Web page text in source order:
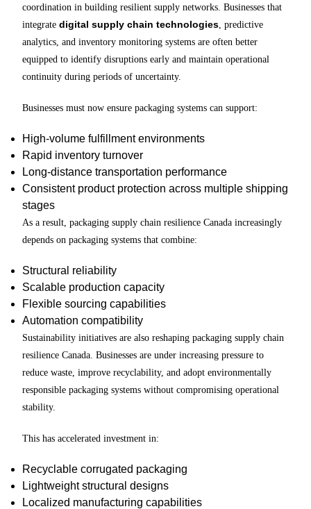
coordination in building resilient supply networks. Businesses that
integratedigital supply chain technologies, predictive
analytics, and inventory monitoring systems are often better
equipped to identify disruptions early and maintain operational
continuity during periods of uncertainty.
Businesses must now ensure packaging systems can support:
High-volume fulfillment environments
Rapid inventory turnover
Long-distance transportation performance
Consistent product protection across multiple shipping
stages
As a result, packaging supply chain resilience Canada increasingly
depends on packaging systems that combine:
Structural reliability
Scalable production capacity
Flexible sourcing capabilities
Automation compatibility
Sustainability initiatives are also reshaping packaging supply chain
resilience Canada. Businesses are under increasing pressure to
reduce waste, improve recyclability, and adopt environmentally
responsible packaging systems without compromising operational
stability.
This has accelerated investment in:
Recyclable corrugated packaging
Lightweight structural designs
Localized manufacturing capabilities